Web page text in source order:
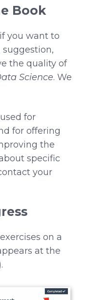
Book
you want to
the quality of
Science. We
for
for offering
the
specific
your
on a
at the